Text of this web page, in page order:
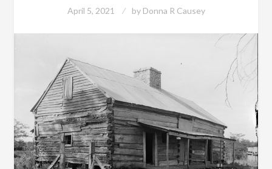
April 5, 2021 by Donna R Causey